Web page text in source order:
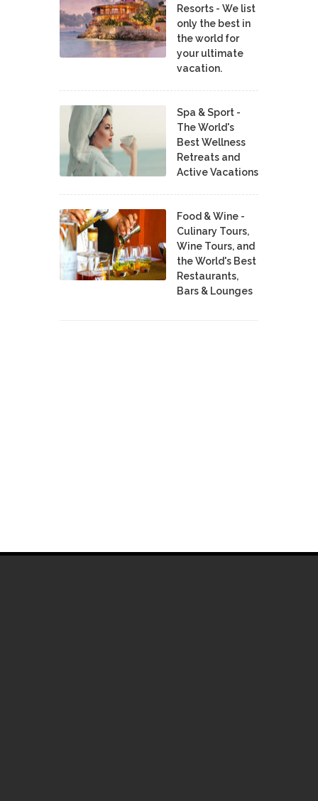
Resorts - We list
only the best in
the world for
your ultimate
vacation.
Spa & Sport -
The World's
Best Wellness
Retreats and
Active Vacations
Food & Wine -
Culinary Tours,
Wine Tours, and
the World's Best
Restaurants,
Bars & Lounges